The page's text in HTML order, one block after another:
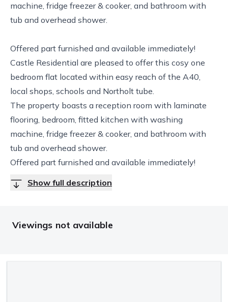
machine, fridge freezer & cooker, and bathroom with
tub and overhead shower.
Offered part furnished and available immediately!
Castle Residential are pleased to offer this cosy one
bedroom flat located within easy reach of the A40,
local shops, schools and Northolt tube.
The property boasts a reception room with laminate
flooring, bedroom, fitted kitchen with washing
machine, fridge freezer & cooker, and bathroom with
tub and overhead shower.
Offered part furnished and available immediately!
Show full description
Viewings not available